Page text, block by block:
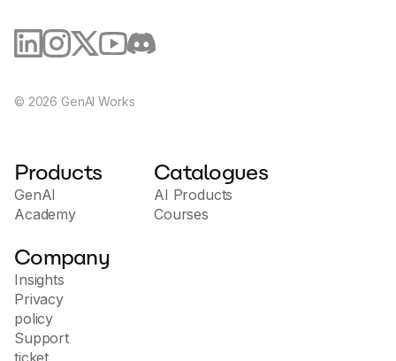
© 2026 GenAI Works
Products
GenAI
Academy
Catalogues
AI Products
Courses
Company
Insights
Privacy
policy
Support
ticket